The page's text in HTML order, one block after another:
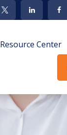
Resource Center